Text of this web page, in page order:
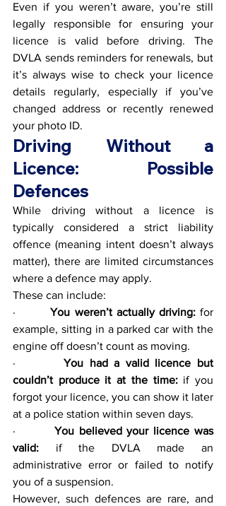
Even if you weren’t aware, you’re still
legally responsible for ensuring your
licence is valid before driving. The
DVLA sends reminders for renewals, but
it’s always wise to check your licence
details regularly, especially if you’ve
changed address or recently renewed
your photo ID.
Driving Without a
Licence: Possible
Defences
While driving without a licence is
typically considered a strict liability
offence (meaning intent doesn’t always
matter), there are limited circumstances
where a defence may apply.
These can include:
· You weren’t actually driving: for
example, sitting in a parked car with the
engine off doesn’t count as moving.
· You had a valid licence but
couldn’t produce it at the time: if you
forgot your licence, you can show it later
at a police station within seven days.
· You believed your licence was
valid: if the DVLA made an
administrative error or failed to notify
you of a suspension.
However, such defences are rare, and